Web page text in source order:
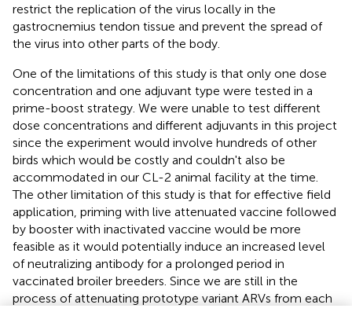
restrict the replication of the virus locally in the
gastrocnemius tendon tissue and prevent the spread of
the virus into other parts of the body.
One of the limitations of this study is that only one dose
concentration and one adjuvant type were tested in a
prime-boost strategy. We were unable to test different
dose concentrations and different adjuvants in this project
since the experiment would involve hundreds of other
birds which would be costly and couldn't also be
accommodated in our CL-2 animal facility at the time.
The other limitation of this study is that for effective field
application, priming with live attenuated vaccine followed
by booster with inactivated vaccine would be more
feasible as it would potentially induce an increased level
of neutralizing antibody for a prolonged period in
vaccinated broiler breeders. Since we are still in the
process of attenuating prototype variant ARVs from each